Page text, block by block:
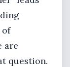
of
are
question.